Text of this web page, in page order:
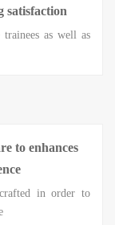
satisfaction
as well as
to enhances
crafted in order to